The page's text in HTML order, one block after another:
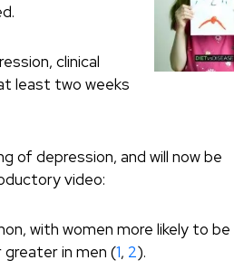
clinical
least two weeks
of depression, and will now be
video:
with women more likely to be
in men (1, 2).